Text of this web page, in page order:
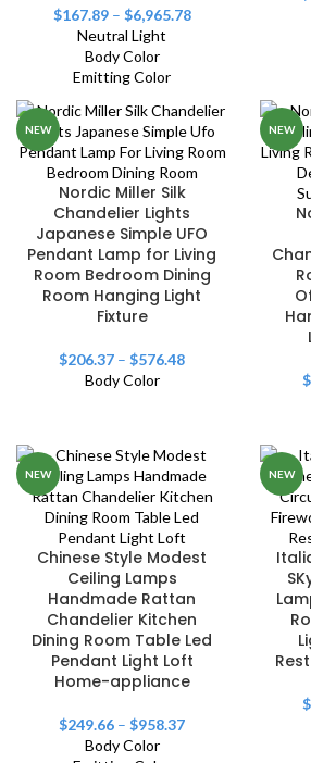
$167.89– $6,965.78
Neutral Light
Body Color
Emitting Color
NEW
Nordic Miller Silk
Chandelier Lights
Japanese Simple UFO
Pendant Lamp for Living
Room Bedroom Dining
Room Hanging Light
Fixture
$206.37 – $576.48
Body Color
NEW
$
NEW
Chinese Style Modest
Ceiling Lamps
Handmade Rattan
Chandelier Kitchen
Dining Room Table Led
Pendant Light Loft
Home-appliance
$249.66 – $958.37
Body Color
NEW
$